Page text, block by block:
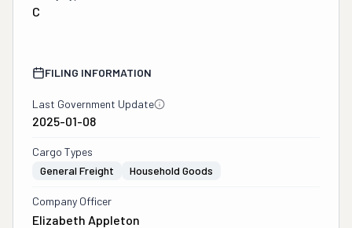
C
FILING INFORMATION
Last Government Update
2025-01-08
Cargo Types
General Freight
Household Goods
Company Officer
Elizabeth Appleton